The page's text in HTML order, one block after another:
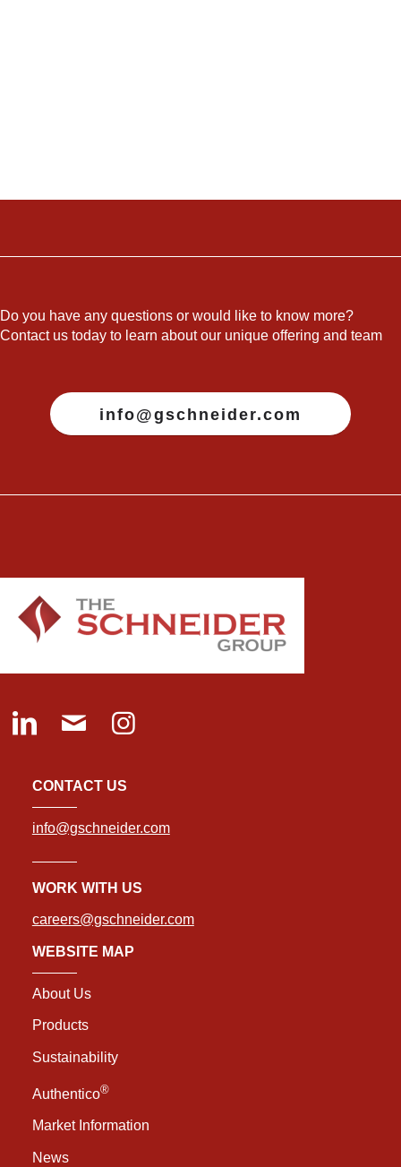
Do you have any questions or would like to know more?
Contact us today to learn about our unique offering and team
info@gschneider.com
CONTACT US
info@gschneider.com
WORK WITH US
careers@gschneider.com
WEBSITE MAP
About Us
Products
Sustainability
Authentico®
Market Information
News